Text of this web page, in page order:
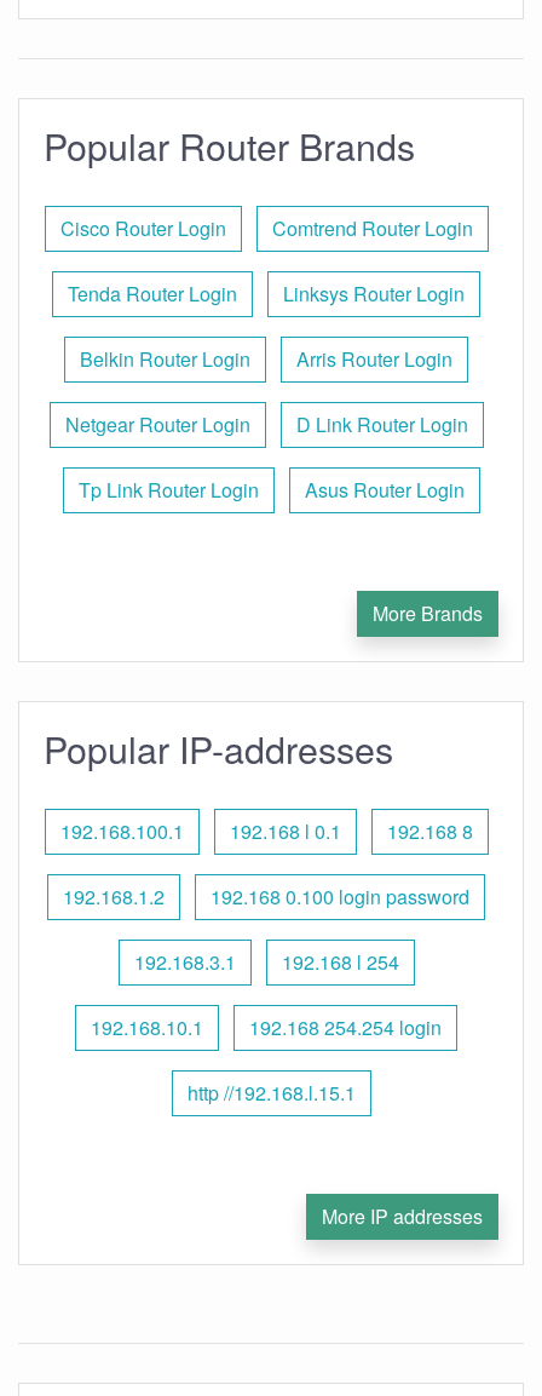
Popular Router Brands
Cisco Router Login Comtrend Router Login
Tenda Router Login Linksys Router Login
Belkin Router Login Arris Router Login
Netgear Router Login D Link Router Login
Tp Link Router Login Asus Router Login
More Brands
Popular IP-addresses
192.168.100.1 192.168 l 0.1 192.168 8
192.168.1.2 192.168 0.100 login password
192.168.3.1 192.168 l 254
192.168.10.1 192.168 254.254 login
http //192.168.l.15.1
More IP addresses